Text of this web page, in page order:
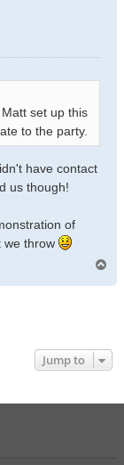
set up this
to the party.
have contact
us though!
of
we throw
Jump to